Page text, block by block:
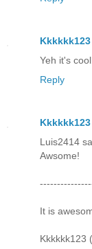
Kkkkkk123
Yeh it's
Reply
Kkkkkk123
Luis2414
Awsome!
It is
Kkkkkk123